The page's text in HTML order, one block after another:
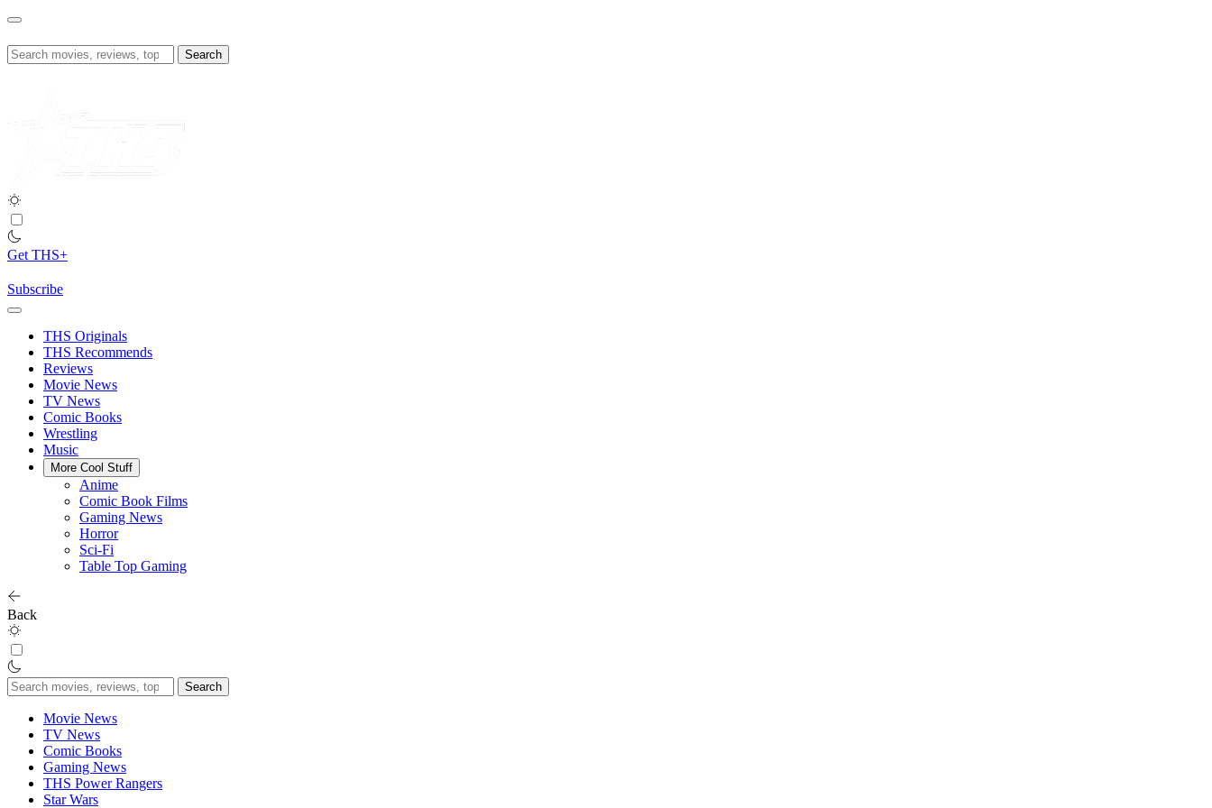
Skip
content
Search
for:
Get THS+
Subscribe
THS Originals
THS Recommends
Reviews
Movie News
TV News
Comic Books
Wrestling
Music
More Cool Stuff
Anime
Comic Book Films
Gaming News
Horror
Sci-Fi
Table Top Gaming
Back
Search
for:
Movie News
TV News
Comic Books
Gaming News
THS Power Rangers
Star Wars